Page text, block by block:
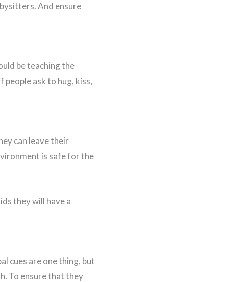
And ensure
be teaching the
ask to hug, kiss,
can leave their
is safe for the
they will have a
cues are one thing, but
To ensure that they